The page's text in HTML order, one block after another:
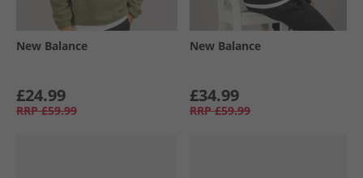
New Balance
£24.99
RRP £59.99
New Balance
£34.99
RRP £59.99